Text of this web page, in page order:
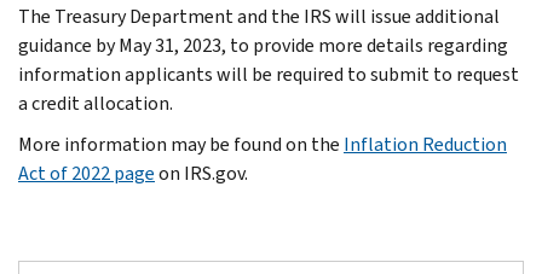
The Treasury Department and the IRS will issue additional
guidance by May 31, 2023, to provide more details regarding
information applicants will be required to submit to request
a credit allocation.
More information may be found on the Inflation Reduction
Act of 2022 pageon IRS.gov.